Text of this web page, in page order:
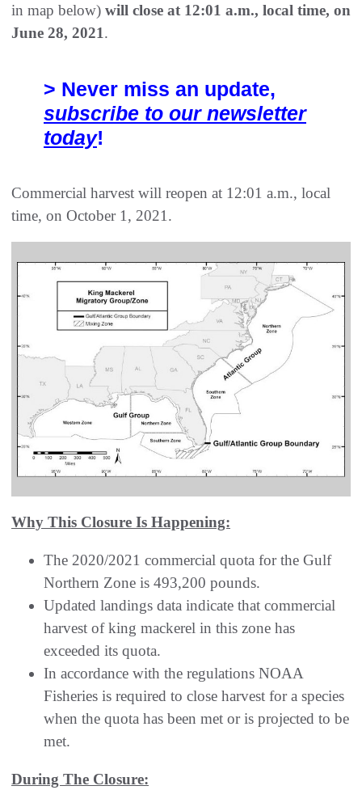
in map below) will close at 12:01 a.m., local time, on
June 28, 2021.
> Never miss an update,
subscribe to our newsletter
today!
Commercial harvest will reopen at 12:01 a.m., local
time, on October 1, 2021.
Why This Closure Is Happening:
The 2020/2021 commercial quota for the Gulf
Northern Zone is 493,200 pounds.
Updated landings data indicate that commercial
harvest of king mackerel in this zone has
exceeded its quota.
In accordance with the regulations NOAA
Fisheries is required to close harvest for a species
when the quota has been met or is projected to be
met.
During The Closure: